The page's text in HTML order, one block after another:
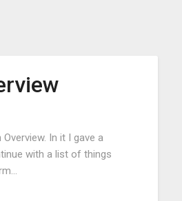
In it I gave a
with a list of things